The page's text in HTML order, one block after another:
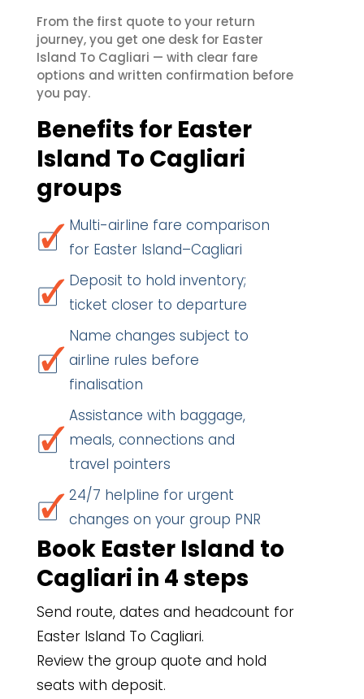
From the first quote to your return
journey, you get one desk for Easter
Island To Cagliari — with clear fare
options and written confirmation before
you pay.
Benefits for Easter
Island To Cagliari
groups
Multi-airline fare comparison
for Easter Island–Cagliari
Deposit to hold inventory;
ticket closer to departure
Name changes subject to
airline rules before
finalisation
Assistance with baggage,
meals, connections and
travel pointers
24/7 helpline for urgent
changes on your group PNR
Book Easter Island to
Cagliari in 4 steps
Send route, dates and headcount for
Easter Island To Cagliari.
Review the group quote and hold
seats with deposit.